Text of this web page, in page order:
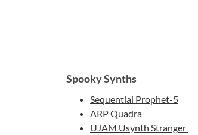
Spooky Synths
Sequential Prophet-5
ARP Quadra
UJAM Usynth Stranger